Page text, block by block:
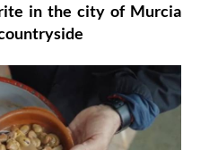
in the city of Murcia